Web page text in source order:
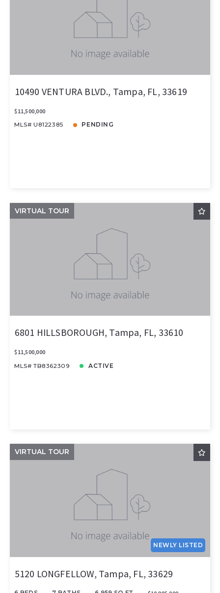
10490 VENTURA BLVD., Tampa, FL, 33619
$11,500,000
MLS# U8122385 PENDING
VIRTUAL TOUR
6801 HILLSBOROUGH, Tampa, FL, 33610
$11,500,000
MLS# TB8362309 ACTIVE
VIRTUAL TOUR
NEWLY LISTED
5120 LONGFELLOW, Tampa, FL, 33629